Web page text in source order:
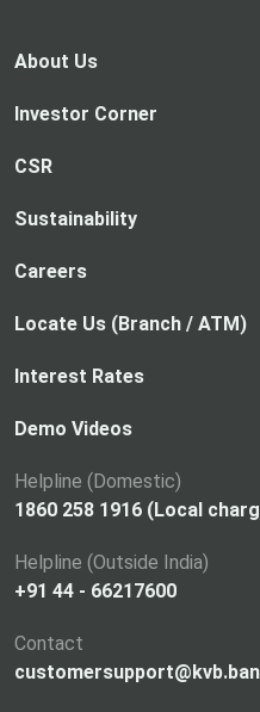
About Us
Investor Corner
CSR
Sustainability
Careers
Locate Us (Branch / ATM)
Interest Rates
Demo Videos
Helpline (Domestic)
1860 258 1916 (Local
Helpline (Outside India)
+91 44 - 66217600
Contact